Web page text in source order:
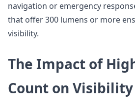
navigation or emergency
that offer 300 lumens or more
visibility.
The Impact of
Count on